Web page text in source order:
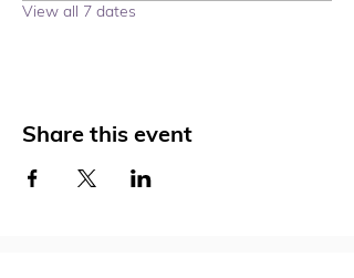
View all 7 dates
Share this event